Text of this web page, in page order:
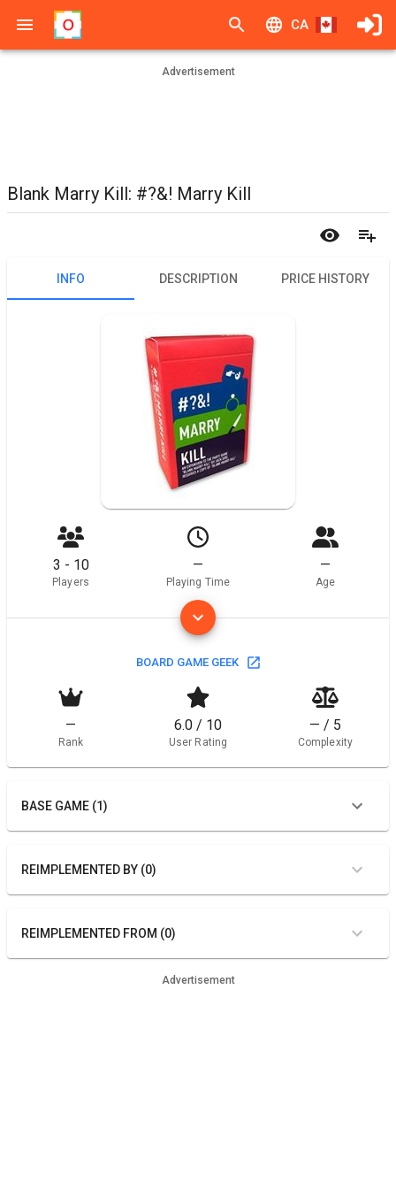
CA
Advertisement
Blank Marry Kill: #?&! Marry Kill
INFO DESCRIPTION PRICE HISTORY
3 - 10
Players
—
Playing Time
—
Age
BOARD GAME GEEK
—
Rank
6.0 / 10
User Rating
— / 5
Complexity
BASE GAME (1)
REIMPLEMENTED BY (0)
REIMPLEMENTED FROM (0)
Advertisement